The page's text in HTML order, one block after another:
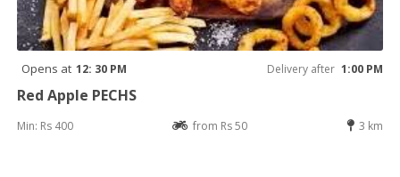
Opens at 12: 30 PM Delivery after 1:00 PM
Red Apple PECHS
Min: Rs 400 from Rs 50 3 km